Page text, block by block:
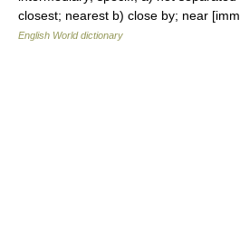
closest; nearest b) close by; near
English World dictionary